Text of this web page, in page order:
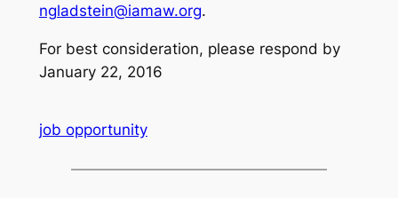
ngladstein@iamaw.org.
For best consideration, please respond by
January 22, 2016
job opportunity